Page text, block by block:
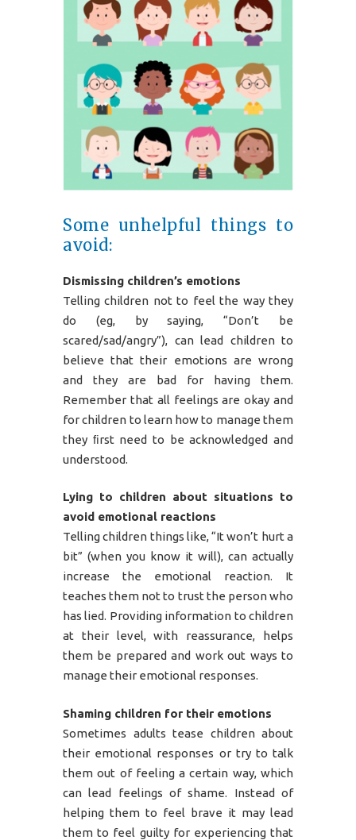
Some unhelpful things to
avoid:
Dismissing children’s emotions
Telling children not to feel the way they
do (eg, by saying, “Don’t be
scared/sad/angry”), can lead children to
believe that their emotions are wrong
and they are bad for having them.
Remember that all feelings are okay and
for children to learn how to manage them
they ﬁrst need to be acknowledged and
understood.
Lying to children about situations to
avoid emotional reactions
Telling children things like, “It won’t hurt a
bit” (when you know it will), can actually
increase the emotional reaction. It
teaches them not to trust the person who
has lied. Providing information to children
at their level, with reassurance, helps
them be prepared and work out ways to
manage their emotional responses.
Shaming children for their emotions
Sometimes adults tease children about
their emotional responses or try to talk
them out of feeling a certain way, which
can lead feelings of shame. Instead of
helping them to feel brave it may lead
them to feel guilty for experiencing that